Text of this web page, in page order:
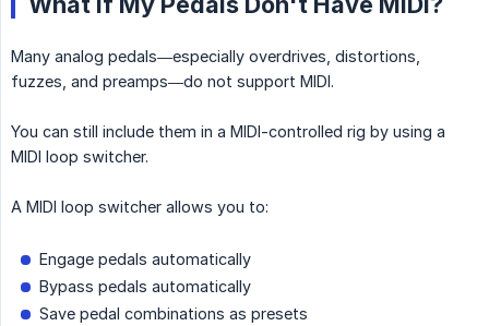
Many analog pedals—especially overdrives, distortions,
fuzzes, and preamps—do not support MIDI.
You can still include them in a MIDI-controlled rig by using a
MIDI loop switcher.
A MIDI loop switcher allows you to:
Engage pedals automatically
Bypass pedals automatically
Save pedal combinations as presets